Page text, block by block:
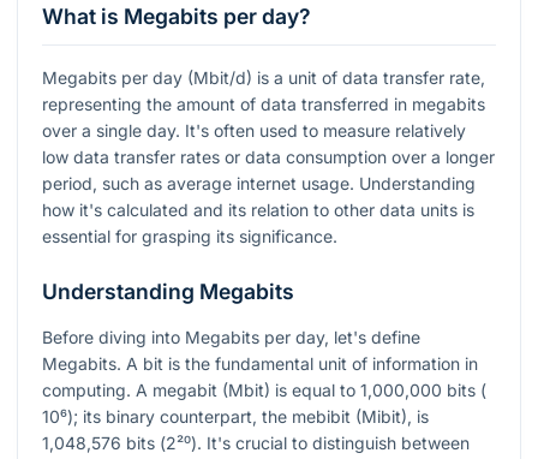
What is Megabits per day?
Megabits per day (Mbit/d) is a unit of data transfer rate,
representing the amount of data transferred in megabits
over a single day. It's often used to measure relatively
low data transfer rates or data consumption over a longer
period, such as average internet usage. Understanding
how it's calculated and its relation to other data units is
essential for grasping its significance.
Understanding Megabits
Before diving into Megabits per day, let's define
Megabits. A bit is the fundamental unit of information in
computing. A megabit (Mbit) is equal to 1,000,000 bits (
10⁶); its binary counterpart, the mebibit (Mibit), is
1,048,576 bits (2²⁰). It's crucial to distinguish between